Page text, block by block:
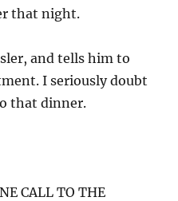
that night.
and tells him to
I seriously doubt
that dinner.
CALL TO THE